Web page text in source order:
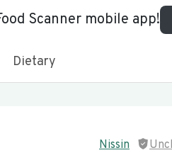
Scanner mobile app!
Dietary
Nissin